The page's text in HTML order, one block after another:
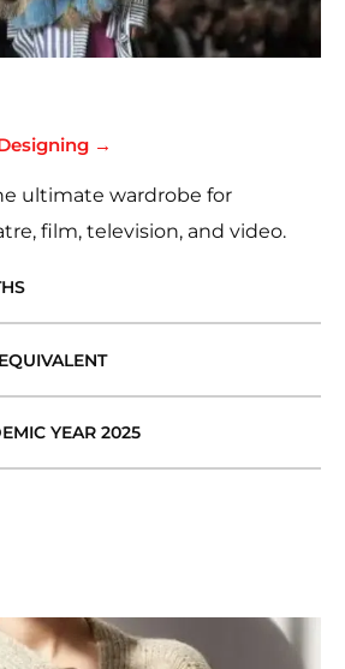
→
ultimate wardrobe for
film, television, and video.
YEAR 2025